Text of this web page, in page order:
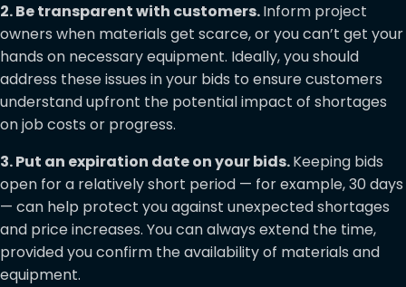
2. Be transparent with customers.Inform project
owners when materials get scarce, or you can’t get your
hands on necessary equipment. Ideally, you should
address these issues in your bids to ensure customers
understand upfront the potential impact of shortages
on job costs or progress.
3. Put an expiration date on your bids.Keeping bids
open for a relatively short period — for example, 30 days
— can help protect you against unexpected shortages
and price increases. You can always extend the time,
provided you confirm the availability of materials and
equipment.